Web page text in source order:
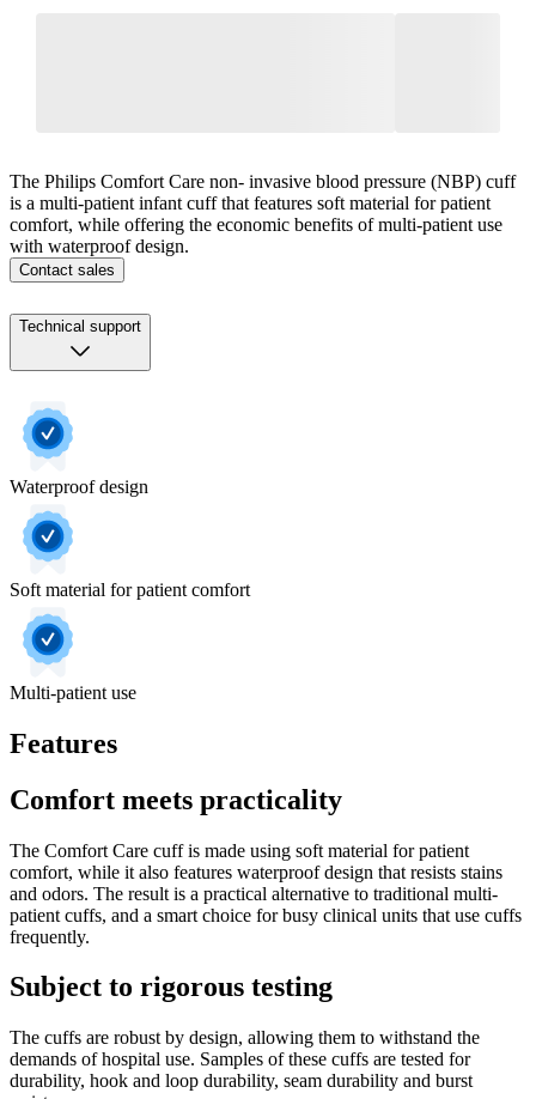
The Philips Comfort Care non‐ invasive blood pressure (NBP) cuff
is a multi‐patient infant cuff that features soft material for patient
comfort, while offering the economic benefits of multi‐patient use
with waterproof design.
Contact sales
Technical support
Waterproof design
Soft material for patient comfort
Multi‐patient use
Features
Comfort meets practicality
The Comfort Care cuff is made using soft material for patient
comfort, while it also features waterproof design that resists stains
and odors. The result is a practical alternative to traditional multi‐
patient cuffs, and a smart choice for busy clinical units that use cuffs
frequently.
Subject to rigorous testing
The cuffs are robust by design, allowing them to withstand the
demands of hospital use. Samples of these cuffs are tested for
durability, hook and loop durability, seam durability and burst